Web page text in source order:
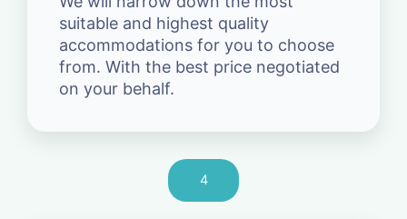
suitable and highest quality
accommodations for you to choose
from. With the best price negotiated
on your behalf.
4